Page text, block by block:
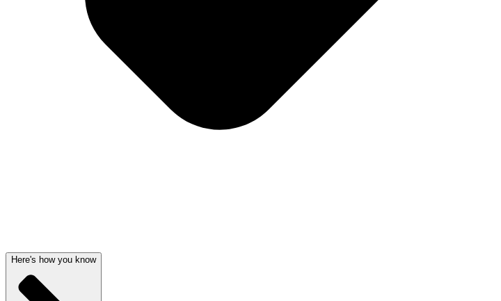
Here's how you know